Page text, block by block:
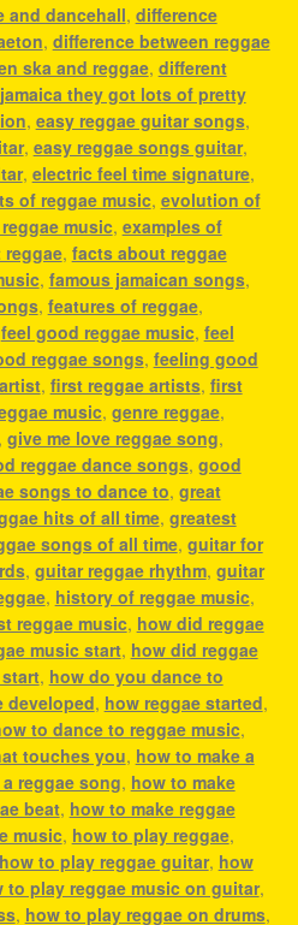
and dancehall, difference
, difference between reggae
ska and reggae, different
they got lots of pretty
, easy reggae guitar songs,
, easy reggae songs guitar,
, electric feel time signature,
of reggae music, evolution of
music, examples of
, facts about reggae
, famous jamaican songs,
, features of reggae,
feel good reggae music, feel
reggae songs, feeling good
, first reggae artists, first
music, genre reggae,
give me love reggae song,
reggae dance songs, good
songs to dance to, great
hits of all time, greatest
songs of all time, guitar for
, guitar reggae rhythm, guitar
, history of reggae music,
reggae music, how did reggae
music start, how did reggae
, how do you dance to
developed, how reggae started,
to dance to reggae music,
touches you, how to make a
reggae song, how to make
beat, how to make reggae
music, how to play reggae,
how to play reggae guitar, how
to play reggae music on guitar,
, how to play reggae on drums,